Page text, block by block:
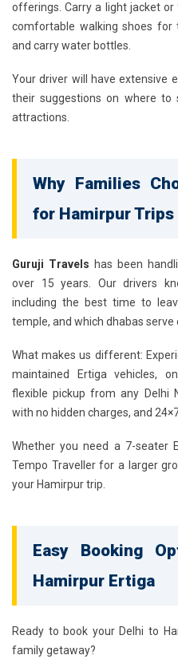
offerings. Carry a light jacket
comfortable walking shoes for
and carry water bottles.
Your driver will have extensive
their suggestions on where
attractions.
Why Families
for Hamirpur Trips
Guruji Travels has been
over 15 years. Our drivers
including the best time to
temple, and which dhabas serve
What makes us different:
maintained Ertiga vehicles,
flexible pickup from any Delhi
with no hidden charges, and
Whether you need a 7-seater
Tempo Traveller for a larger
your Hamirpur trip.
Easy Booking
Hamirpur Ertiga
Ready to book your Delhi to
family getaway?